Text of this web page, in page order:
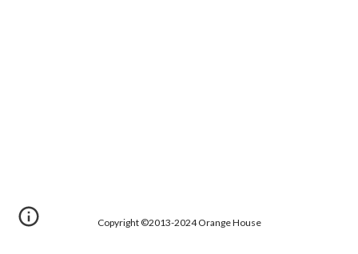
Copyright ©2013-2024 Orange House